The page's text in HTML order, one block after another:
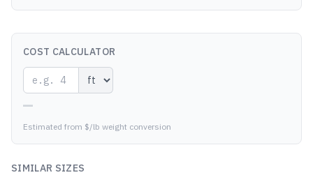
COST CALCULATOR
—
Estimated from $/lb weight conversion
SIMILAR SIZES